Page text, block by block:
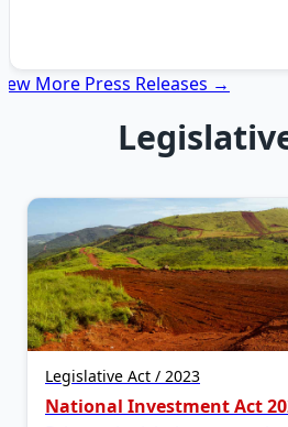
More Press Releases →
Legislative Act / 2023
National Investment Act